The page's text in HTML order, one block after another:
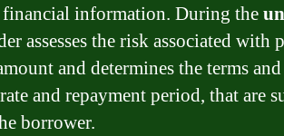
information. During the
assesses the risk associated
and determines the terms
and repayment period, that are
borrower.